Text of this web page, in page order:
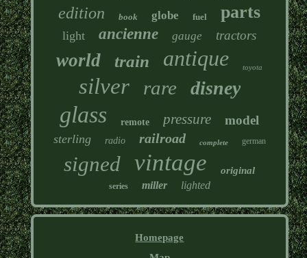
edition book globe fuel parts
light ancienne gauge tractors
world train antique toyota
silver rare disney
glass remote pressure model
sterling radio railroad complete german
signed vintage original
series miller lighted
Homepage